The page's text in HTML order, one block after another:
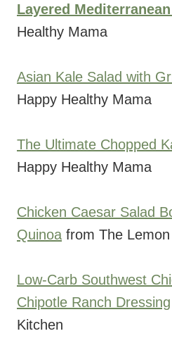
Layered
Healthy Mama
Asian Kale Salad with
Happy Healthy Mama
The Ultimate Chopped
Happy Healthy Mama
Chicken Caesar Salad
Quinoa from The Lemon
Low-Carb Southwest
Chipotle Ranch Dressing
Kitchen